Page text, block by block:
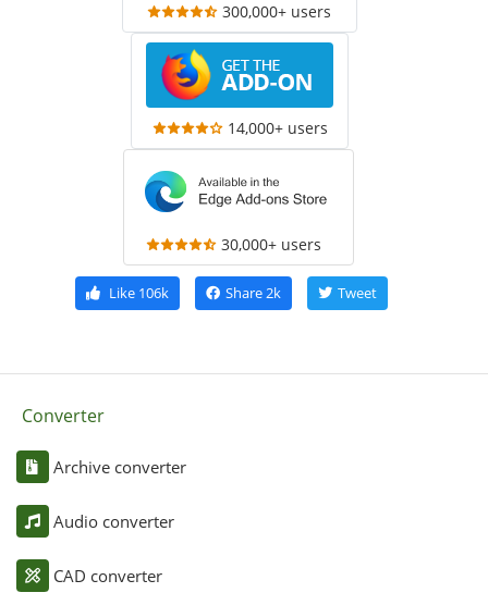
300,000+ users
14,000+ users
30,000+ users
Like106k Share2k Tweet
Converter
Archive converter
Audio converter
CAD converter